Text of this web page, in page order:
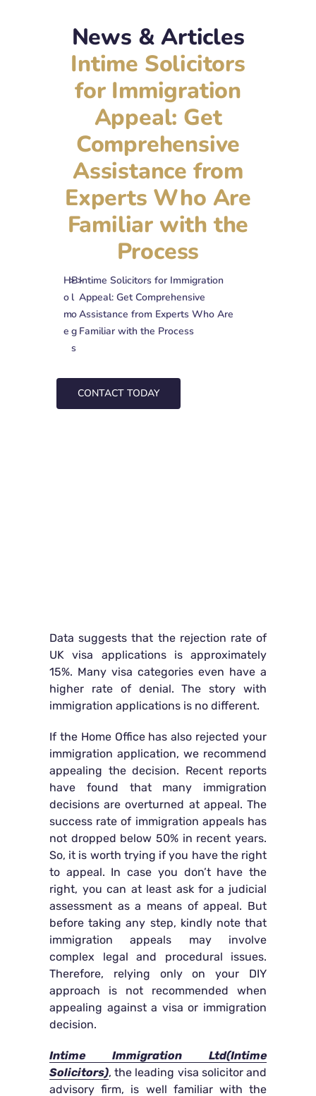
News & Articles
Intime Solicitors
for Immigration
Appeal: Get
Comprehensive
Assistance from
Experts Who Are
Familiar with the
Process
H
o
m
e
>B
l
o
g
s
>Intime Solicitors for Immigration
Appeal: Get Comprehensive
Assistance from Experts Who Are
Familiar with the Process
CONTACT TODAY
Data suggests that the rejection rate of
UK visa applications is approximately
15%. Many visa categories even have a
higher rate of denial. The story with
immigration applications is no different.
If the Home Office has also rejected your
immigration application, we recommend
appealing the decision. Recent reports
have found that many immigration
decisions are overturned at appeal. The
success rate of immigration appeals has
not dropped below 50% in recent years.
So, it is worth trying if you have the right
to appeal. In case you don’t have the
right, you can at least ask for a judicial
assessment as a means of appeal. But
before taking any step, kindly note that
immigration appeals may involve
complex legal and procedural issues.
Therefore, relying only on your DIY
approach is not recommended when
appealing against a visa or immigration
decision.
Intime Immigration Ltd(Intime
Solicitors), the leading visa solicitor and
advisory firm, is well familiar with the